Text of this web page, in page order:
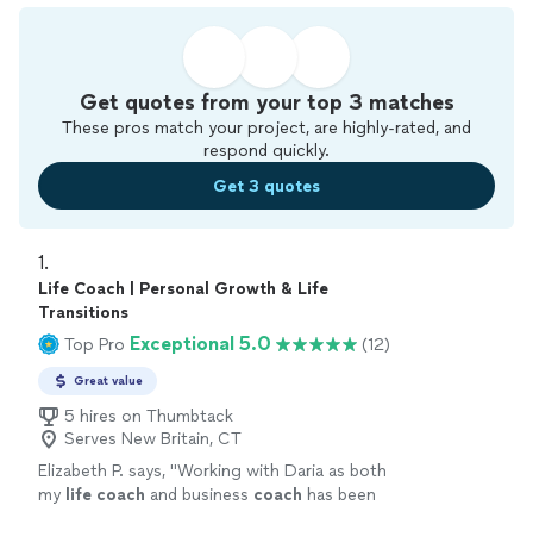
Get quotes from your top 3 matches
These pros match your project, are highly-rated, and
respond quickly.
Get 3 quotes
1.
Life Coach | Personal Growth & Life
Transitions
Top Pro Exceptional 5.0 (12)
Great value
5 hires on Thumbtack
Serves New Britain, CT
Elizabeth P. says, "Working with Daria as both
my life coach and business coach has been